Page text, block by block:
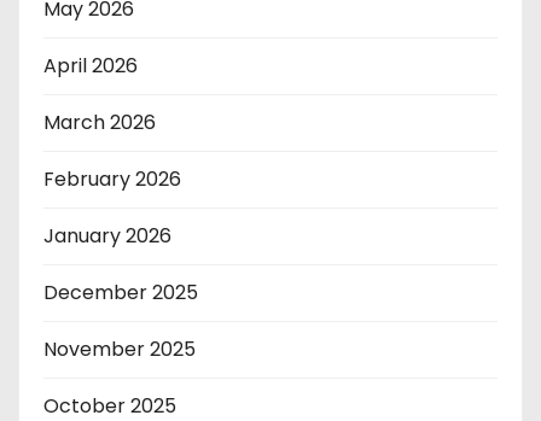
May 2026
April 2026
March 2026
February 2026
January 2026
December 2025
November 2025
October 2025